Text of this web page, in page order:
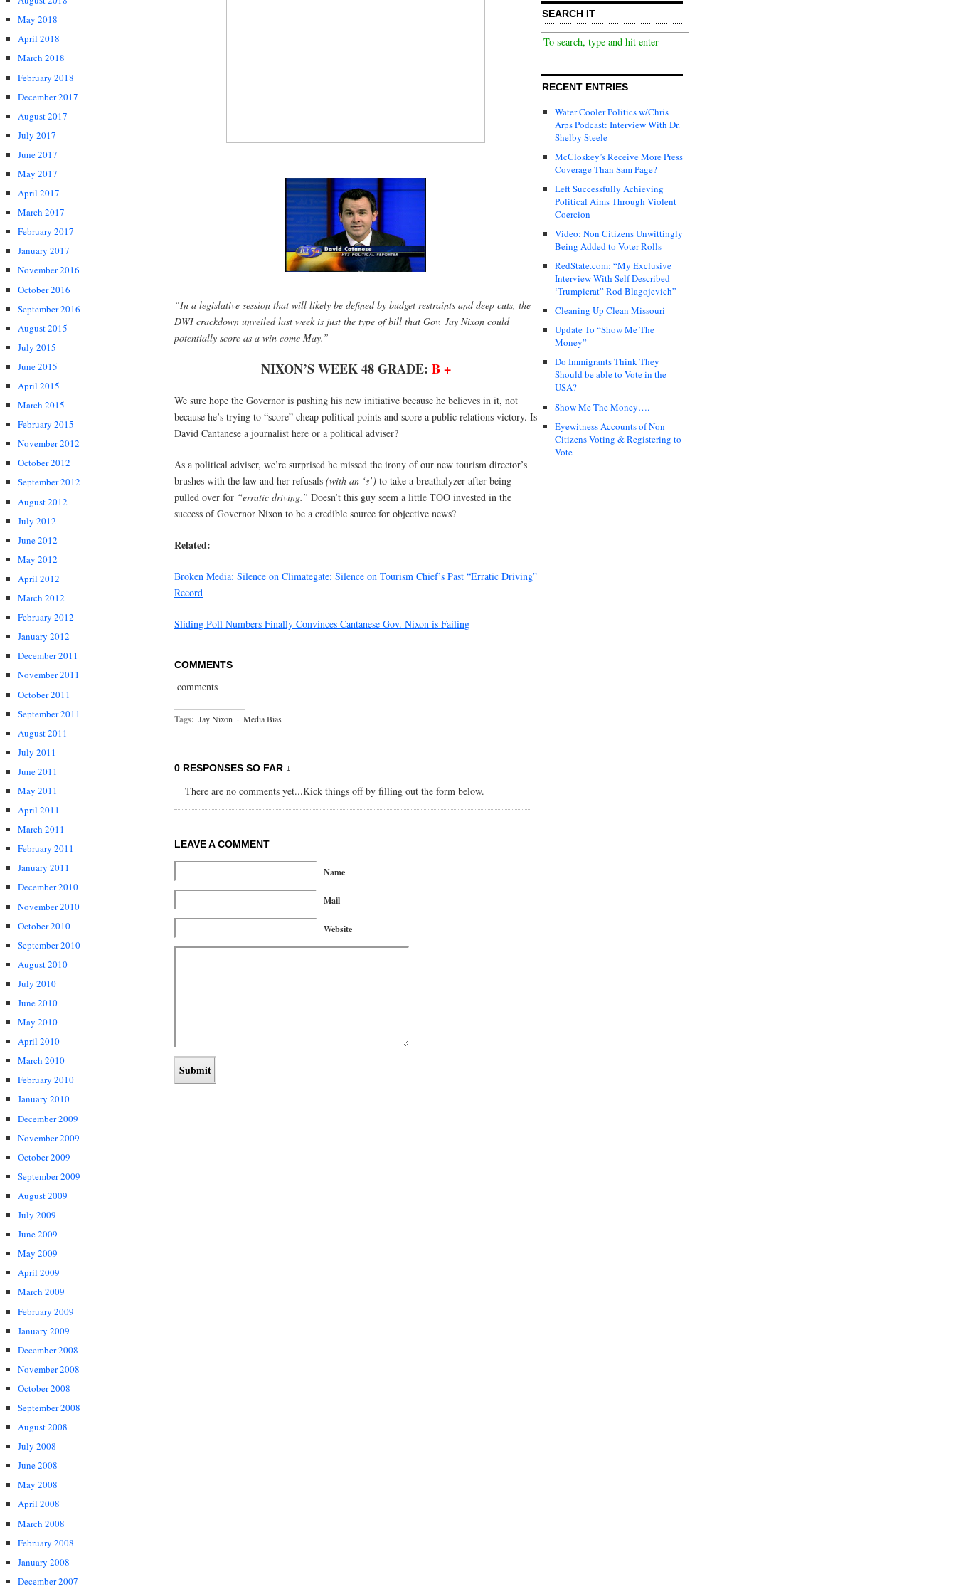
May 2018
April 2018
March 2018
February 2018
December 2017
August 2017
July 2017
June 2017
May 2017
April 2017
March 2017
February 2017
January 2017
November 2016
October 2016
September 2016
August 2015
July 2015
June 2015
April 2015
March 2015
February 2015
November 2012
October 2012
September 2012
August 2012
July 2012
June 2012
May 2012
April 2012
March 2012
February 2012
January 2012
December 2011
November 2011
October 2011
September 2011
August 2011
July 2011
June 2011
May 2011
April 2011
March 2011
February 2011
January 2011
December 2010
November 2010
October 2010
September 2010
August 2010
July 2010
June 2010
May 2010
April 2010
March 2010
February 2010
January 2010
December 2009
November 2009
October 2009
September 2009
August 2009
July 2009
June 2009
May 2009
April 2009
March 2009
February 2009
January 2009
December 2008
November 2008
October 2008
September 2008
August 2008
July 2008
June 2008
May 2008
April 2008
March 2008
February 2008
January 2008
December 2007
“In a legislative session that will likely be defined by budget restraints and deep cuts, the
DWI crackdown unveiled last week is just the type of bill that Gov. Jay Nixon could
potentially score as a win come May.”
NIXON’S WEEK 48 GRADE: B +
We sure hope the Governor is pushing his new initiative because he believes in it, not
because he’s trying to “score” cheap political points and score a public relations victory. Is
David Cantanese a journalist here or a political adviser?
As a political adviser, we’re surprised he missed the irony of our new tourism director’s
brushes with the law and her refusals (with an ‘s’) to take a breathalyzer after being
pulled over for “erratic driving.” Doesn’t this guy seem a little TOO invested in the
success of Governor Nixon to be a credible source for objective news?
Related:
Broken Media: Silence on Climategate; Silence on Tourism Chief’s Past “Erratic Driving”
Record
Sliding Poll Numbers Finally Convinces Cantanese Gov. Nixon is Failing
COMMENTS
comments
Tags: Jay Nixon · Media Bias
0 RESPONSES SO FAR ↓
There are no comments yet...Kick things off by filling out the form below.
LEAVE A COMMENT
Name
Mail
Website
SEARCH IT
RECENT ENTRIES
Water Cooler Politics w/Chris
Arps Podcast: Interview With Dr.
Shelby Steele
McCloskey’s Receive More Press
Coverage Than Sam Page?
Left Successfully Achieving
Political Aims Through Violent
Coercion
Video: Non Citizens Unwittingly
Being Added to Voter Rolls
RedState.com: “My Exclusive
Interview With Self Described
‘Trumpicrat” Rod Blagojevich”
Cleaning Up Clean Missouri
Update To “Show Me The
Money”
Do Immigrants Think They
Should be able to Vote in the
USA?
Show Me The Money….
Eyewitness Accounts of Non
Citizens Voting & Registering to
Vote